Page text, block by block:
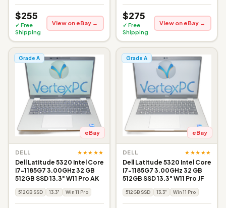
$255
✓ Free
Shipping
View on eBay →
$275
✓ Free
Shipping
View on eBay →
Grade A
eBay
DELL ★★★★★
Dell Latitude 5320 Intel Core
i7-1185G7 3.00GHz 32 GB
512GB SSD 13.3" W11 Pro AK
512GB SSD 13.3" Win 11 Pro
Grade A
eBay
DELL ★★★★★
Dell Latitude 5320 Intel Core
i7-1185G7 3.00GHz 32 GB
512GB SSD 13.3" W11 Pro JF
512GB SSD 13.3" Win 11 Pro